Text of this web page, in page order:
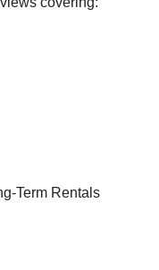
Term Rentals